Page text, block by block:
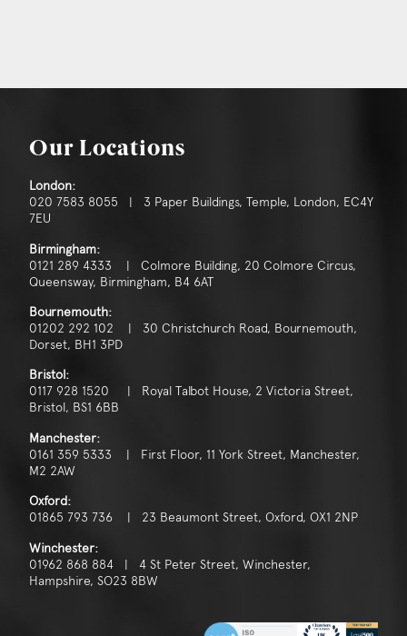
Our Locations
London:
020 7583 8055 | 3 Paper Buildings, Temple, London, EC4Y
7EU
Birmingham:
0121 289 4333 | Colmore Building, 20 Colmore Circus,
Queensway, Birmingham, B4 6AT
Bournemouth:
01202 292 102 | 30 Christchurch Road, Bournemouth,
Dorset, BH1 3PD
Bristol:
0117 928 1520 | Royal Talbot House, 2 Victoria Street,
Bristol, BS1 6BB
Manchester:
0161 359 5333 | First Floor, 11 York Street, Manchester,
M2 2AW
Oxford:
01865 793 736 | 23 Beaumont Street, Oxford, OX1 2NP
Winchester:
01962 868 884 | 4 St Peter Street, Winchester,
Hampshire, SO23 8BW